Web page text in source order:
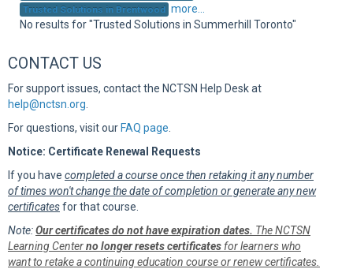
Trusted Solutions in Brentwood more...
No results for "Trusted Solutions in Summerhill Toronto"
CONTACT US
For support issues, contact the NCTSN Help Desk at
help@nctsn.org
For questions, visit our FAQ page
Notice: Certificate Renewal Requests
If you have completed a course once then retaking it any number
of times won't change the date of completion or generate any new
certificatesfor that course.
Note:Our certificates do not have expiration dates. The NCTSN
Learning Centerno longer resets certificates for learners who
want to retake a continuing education course or renew certificates.